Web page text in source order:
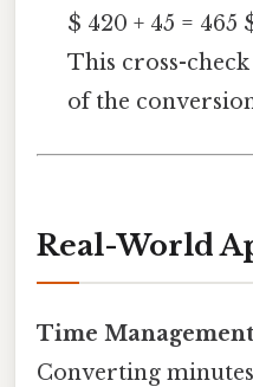
$ 420 + 45 = 465
This cross-
of the
Real-World
Time
Converting